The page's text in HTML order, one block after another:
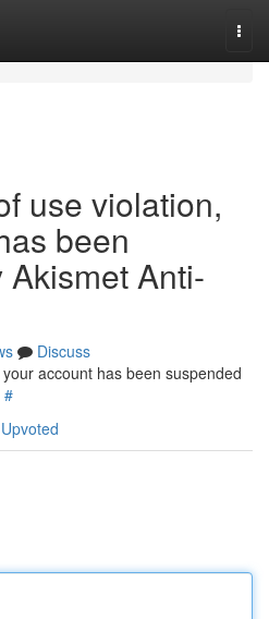
use violation,
been
Anti-
Discuss
account has been suspended
#